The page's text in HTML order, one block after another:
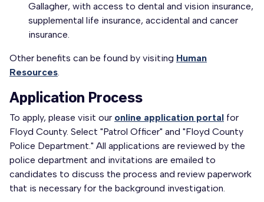
Gallagher, with access to dental and vision insurance,
supplemental life insurance, accidental and cancer
insurance.
Other benefits can be found by visiting Human
Resources.
Application Process
To apply, please visit our online application portal for
Floyd County. Select "Patrol Officer" and "Floyd County
Police Department." All applications are reviewed by the
police department and invitations are emailed to
candidates to discuss the process and review paperwork
that is necessary for the background investigation.